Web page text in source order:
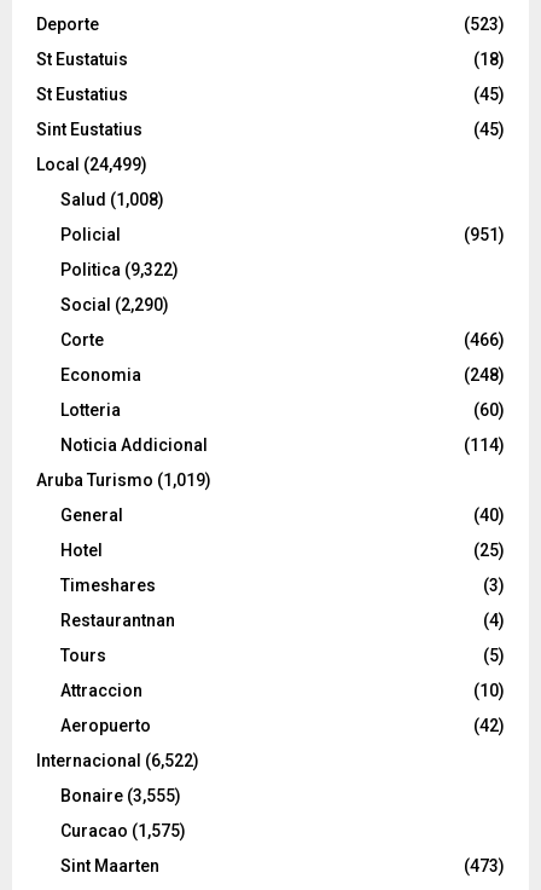
Deporte
(523)
St Eustatuis
(18)
St Eustatius
(45)
Sint Eustatius
(45)
Local (24,499)
Salud (1,008)
Policial
(951)
Politica (9,322)
Social (2,290)
Corte
(466)
Economia
(248)
Lotteria
(60)
Noticia Addicional
(114)
Aruba Turismo (1,019)
General
(40)
Hotel
(25)
Timeshares
(3)
Restaurantnan
(4)
Tours
(5)
Attraccion
(10)
Aeropuerto
(42)
Internacional (6,522)
Bonaire (3,555)
Curacao (1,575)
Sint Maarten
(473)